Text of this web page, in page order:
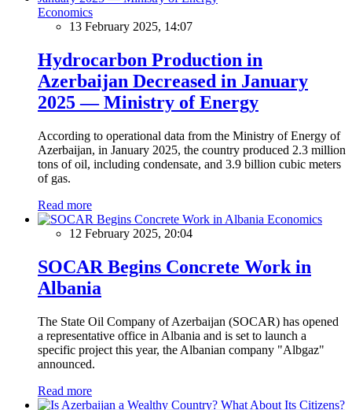
Economics
13 February 2025, 14:07
Hydrocarbon Production in
Azerbaijan Decreased in January
2025 — Ministry of Energy
According to operational data from the Ministry of Energy of
Azerbaijan, in January 2025, the country produced 2.3 million
tons of oil, including condensate, and 3.9 billion cubic meters
of gas.
Read more
Economics
12 February 2025, 20:04
SOCAR Begins Concrete Work in
Albania
The State Oil Company of Azerbaijan (SOCAR) has opened
a representative office in Albania and is set to launch a
specific project this year, the Albanian company "Albgaz"
announced.
Read more